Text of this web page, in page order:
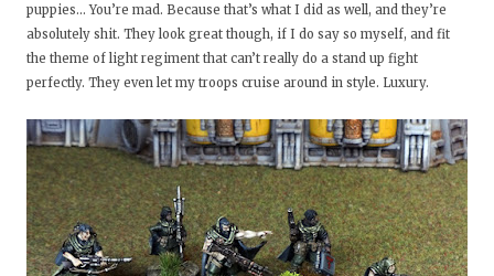
puppies... You’re mad. Because that’s what I did as well, and they’re
absolutely shit. They look great though, if I do say so myself, and fit
the theme of light regiment that can’t really do a stand up fight
perfectly. They even let my troops cruise around in style. Luxury.